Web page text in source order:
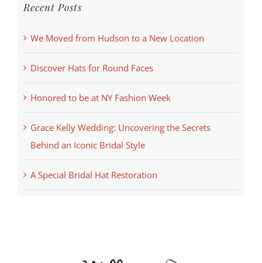
Recent Posts
We Moved from Hudson to a New Location
Discover Hats for Round Faces
Honored to be at NY Fashion Week
Grace Kelly Wedding: Uncovering the Secrets
Behind an Iconic Bridal Style
A Special Bridal Hat Restoration